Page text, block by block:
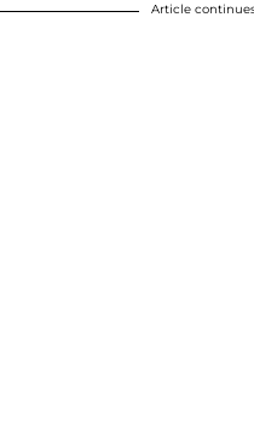
Article